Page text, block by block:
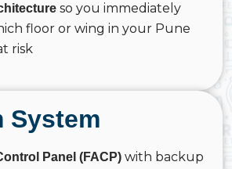
so you immediately
floor or wing in your Pune
risk
System
Panel (FACP) with backup